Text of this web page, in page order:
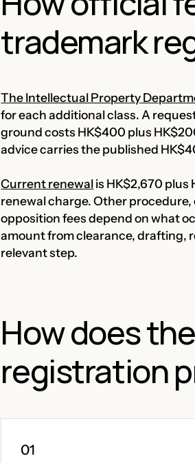
trademark
The Intellectual Property
for each additional class. A
ground costs HK$400 plus
advice carries the published
Current renewalis HK$2,670 plus
renewal charge. Other
opposition fees depend on what
amount from clearance, drafting,
relevant step.
How does
registration